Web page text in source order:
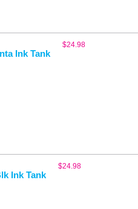
Ink Tank
$24.98
Ink Tank
$24.98